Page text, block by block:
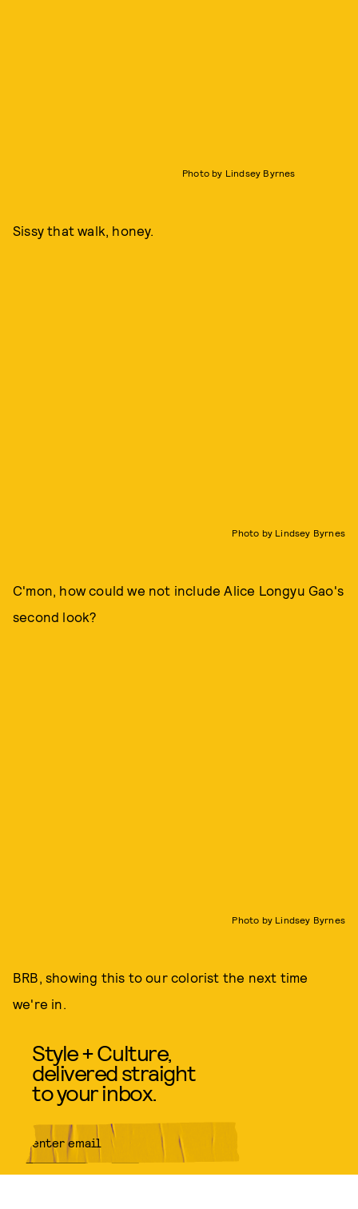
Photo by Lindsey Byrnes
Sissy that walk, honey.
Photo by Lindsey Byrnes
C'mon, how could we not include Alice Longyu Gao's
second look?
Photo by Lindsey Byrnes
BRB, showing this to our colorist the next time
we're in.
Style + Culture,
delivered straight
to your inbox.